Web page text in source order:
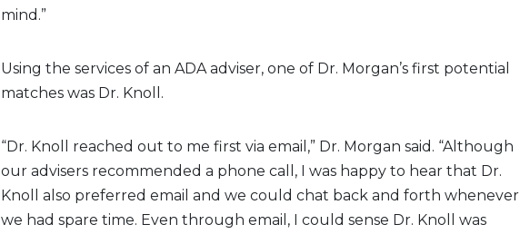
mind.”
Using the services of an ADA adviser, one of Dr. Morgan’s first potential
matches was Dr. Knoll.
“Dr. Knoll reached out to me first via email,” Dr. Morgan said. “Although
our advisers recommended a phone call, I was happy to hear that Dr.
Knoll also preferred email and we could chat back and forth whenever
we had spare time. Even through email, I could sense Dr. Knoll was